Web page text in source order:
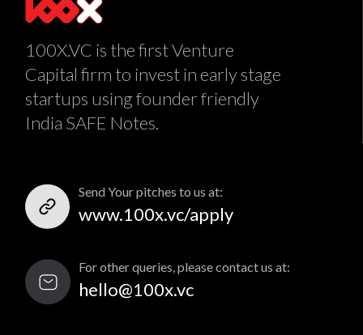
100X.VC is the first Venture
Capital firm to invest in early stage
startups using founder friendly
India SAFE Notes.
Send Your pitches to us at:
www.100x.vc/apply
For other queries, please contact us at:
hello@100x.vc